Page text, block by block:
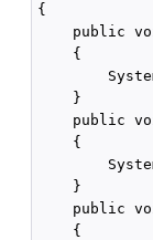
{
public
    {
    }
public
    {
    }
public
    {